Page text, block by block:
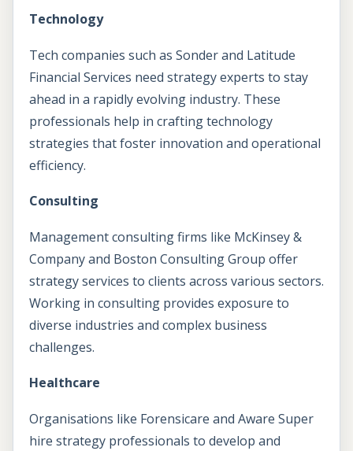
Technology
Tech companies such as Sonder and Latitude
Financial Services need strategy experts to stay
ahead in a rapidly evolving industry. These
professionals help in crafting technology
strategies that foster innovation and operational
efficiency.
Consulting
Management consulting firms like McKinsey &
Company and Boston Consulting Group offer
strategy services to clients across various sectors.
Working in consulting provides exposure to
diverse industries and complex business
challenges.
Healthcare
Organisations like Forensicare and Aware Super
hire strategy professionals to develop and